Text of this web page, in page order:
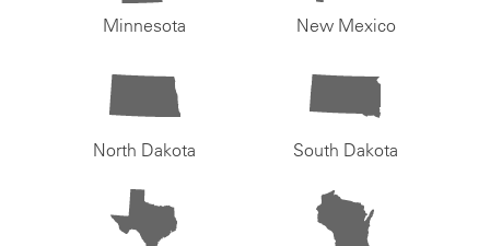
Minnesota New Mexico
North Dakota South Dakota